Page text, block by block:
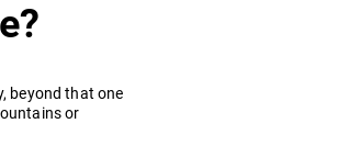
beyond that one
or